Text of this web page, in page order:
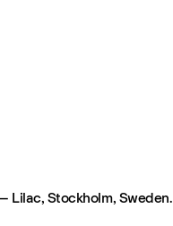
Lilac, Stockholm, Sweden.